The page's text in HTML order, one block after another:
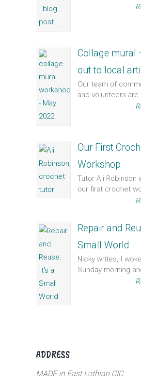
Collage mural
out to local
Our team of
and volunteers are
Our First
Workshop
Tutor Ali Robinson
our first crochet
Repair and
Small World
Nicky writes, I
Sunday morning
ADDRESS
MADE in East Lothian CIC